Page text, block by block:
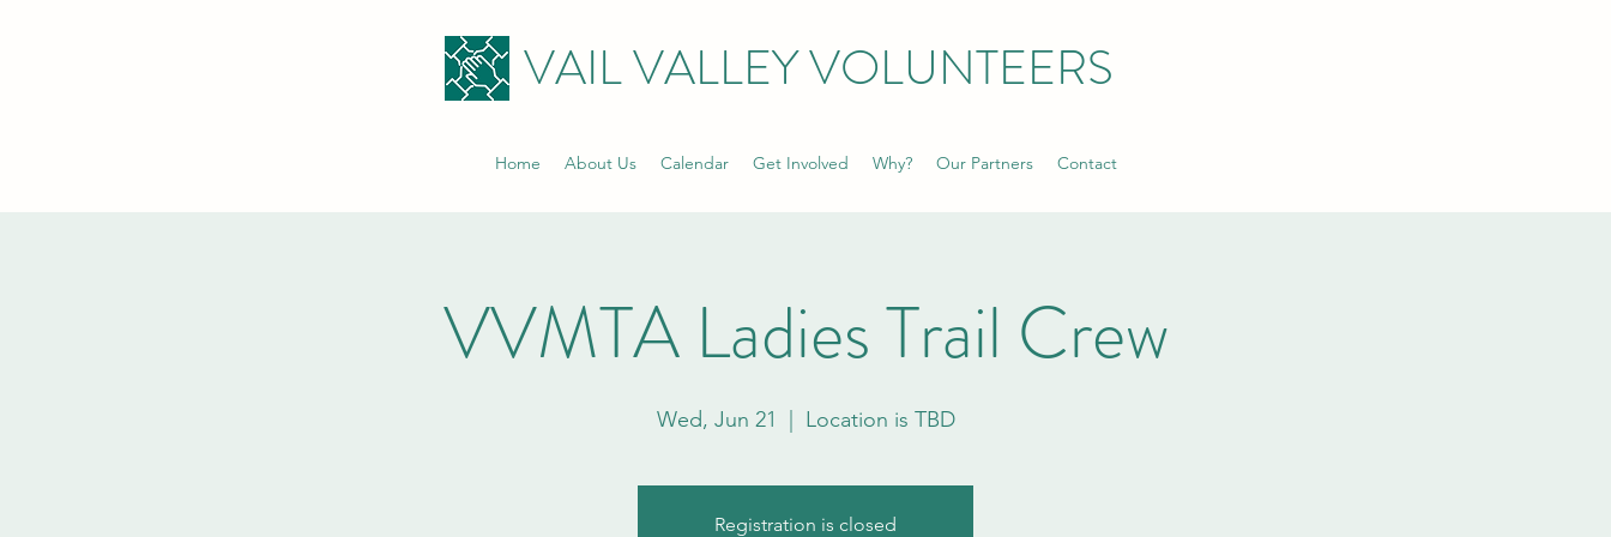
VAIL VALLEY VOLUNTEERS
Home About Us Calendar Get Involved Why? Our Partners Contact
VVMTA Ladies Trail Crew
Wed, Jun 21 Location is TBD
Registration is closed